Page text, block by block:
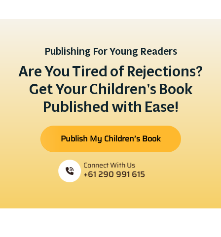
Publishing For Young Readers
Are You Tired of Rejections?
Get Your Children's Book
Published with Ease!
Publish My Children’s Book
Connect With Us
+61 290 991 615